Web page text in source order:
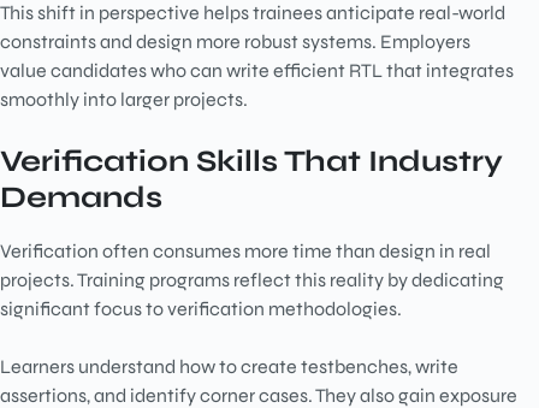
This shift in perspective helps trainees anticipate real-world
constraints and design more robust systems. Employers
value candidates who can write efficient RTL that integrates
smoothly into larger projects.
Verification Skills That Industry
Demands
Verification often consumes more time than design in real
projects. Training programs reflect this reality by dedicating
significant focus to verification methodologies.
Learners understand how to create testbenches, write
assertions, and identify corner cases. They also gain exposure